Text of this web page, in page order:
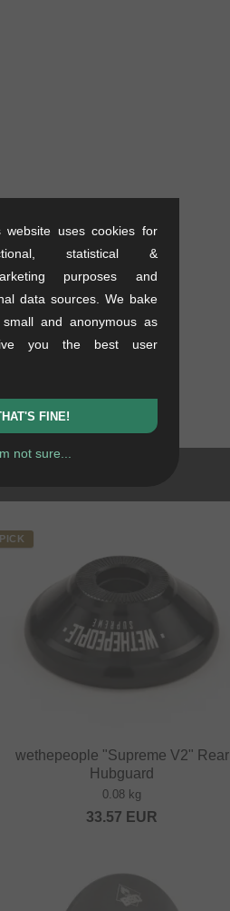
PICK
wethepeople "Supreme V2" Rear
Hubguard
0.08 kg
33.57 EUR
website uses cookies for
statistical &
purposes and
data sources. We bake
and anonymous as
you the best user
FINE!
not sure...